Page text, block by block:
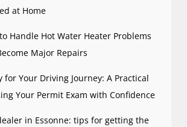
at Home
Handle Hot Water Heater Problems
Major Repairs
for Your Driving Journey: A Practical
Your Permit Exam with Confidence
in Essonne: tips for getting the